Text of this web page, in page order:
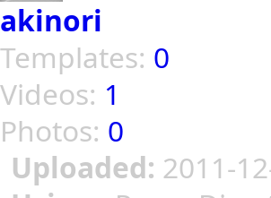
akinori
Templates: 0
Videos: 1
Photos: 0
Uploaded: 2011-